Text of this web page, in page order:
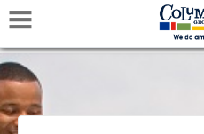
Mobile Navigation